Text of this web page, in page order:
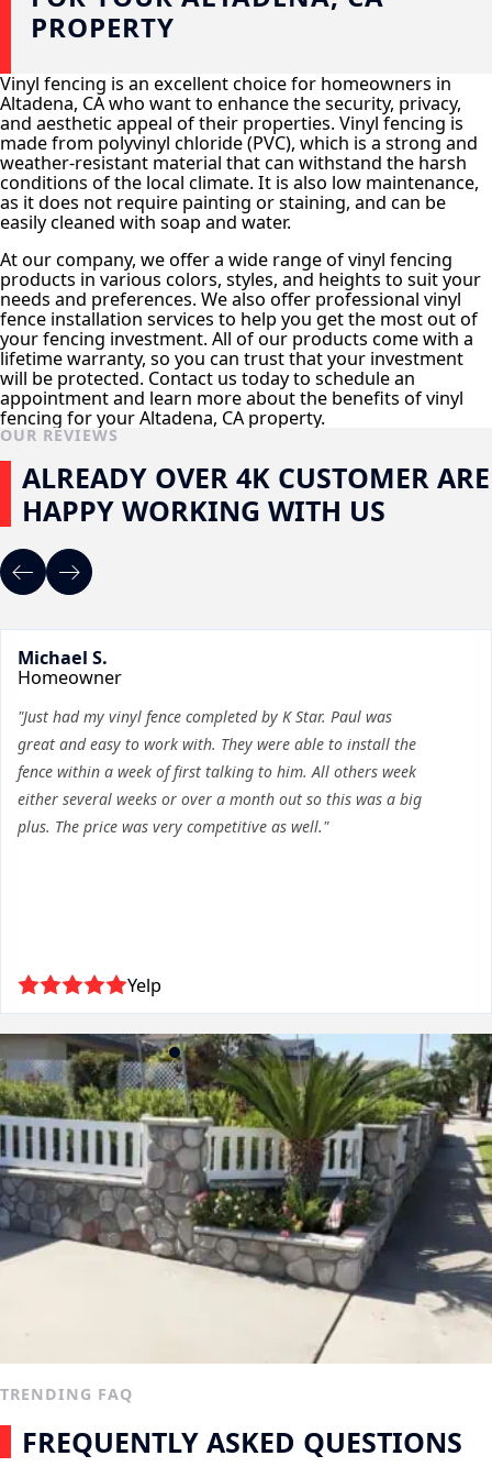
PROPERTY
Vinyl fencing is an excellent choice for homeowners in
Altadena, CA who want to enhance the security, privacy,
and aesthetic appeal of their properties. Vinyl fencing is
made from polyvinyl chloride (PVC), which is a strong and
weather-resistant material that can withstand the harsh
conditions of the local climate. It is also low maintenance,
as it does not require painting or staining, and can be
easily cleaned with soap and water.
At our company, we offer a wide range of vinyl fencing
products in various colors, styles, and heights to suit your
needs and preferences. We also offer professional vinyl
fence installation services to help you get the most out of
your fencing investment. All of our products come with a
lifetime warranty, so you can trust that your investment
will be protected. Contact us today to schedule an
appointment and learn more about the benefits of vinyl
fencing for your Altadena, CA property.
OUR REVIEWS
ALREADY OVER 4K CUSTOMER ARE
HAPPY WORKING WITH US
Michael S.
Homeowner
"Just had my vinyl fence completed by K Star. Paul was
great and easy to work with. They were able to install the
fence within a week of first talking to him. All others week
either several weeks or over a month out so this was a big
plus. The price was very competitive as well."
Yelp
TRENDING FAQ
FREQUENTLY ASKED QUESTIONS